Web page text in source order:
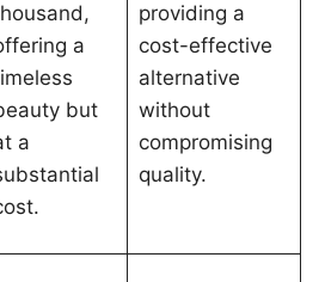
a
but
a
providing a
cost-effective
alternative
without
compromising
quality.